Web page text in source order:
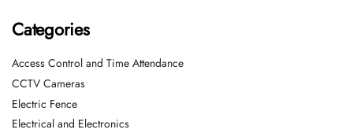
Categories
Access Control and Time Attendance
CCTV Cameras
Electric Fence
Electrical and Electronics